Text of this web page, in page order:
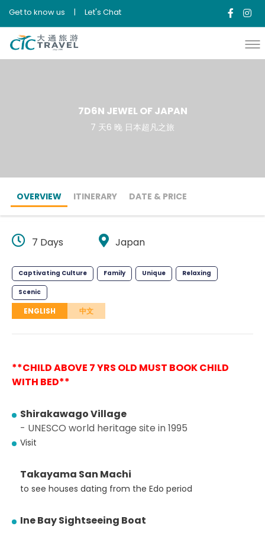
Get to know us | Let's Chat
7D6N JEWEL OF JAPAN
7 天6 晚 日本超凡之旅
OVERVIEW ITINERARY DATE & PRICE
7 Days Japan
Captivating Culture Family Unique Relaxing
Scenic
ENGLISH 中文
**CHILD ABOVE 7 YRS OLD MUST BOOK CHILD
WITH BED**
Shirakawago Village
- UNESCO world heritage site in 1995
Visit
Takayama San Machi
to see houses dating from the Edo period
Ine Bay Sightseeing Boat